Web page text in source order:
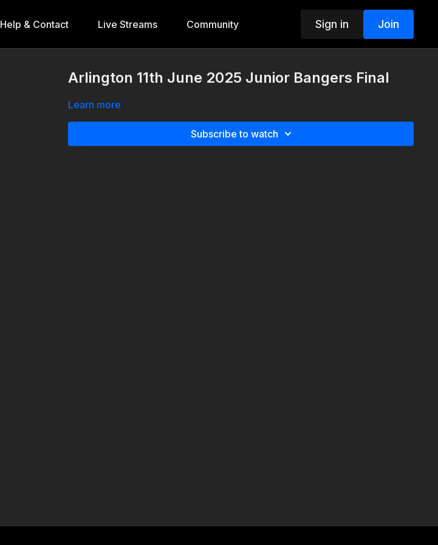
Help & Contact Live Streams Community Sign in Join
Arlington 11th June 2025 Junior Bangers Final
Learn more
Subscribe to watch